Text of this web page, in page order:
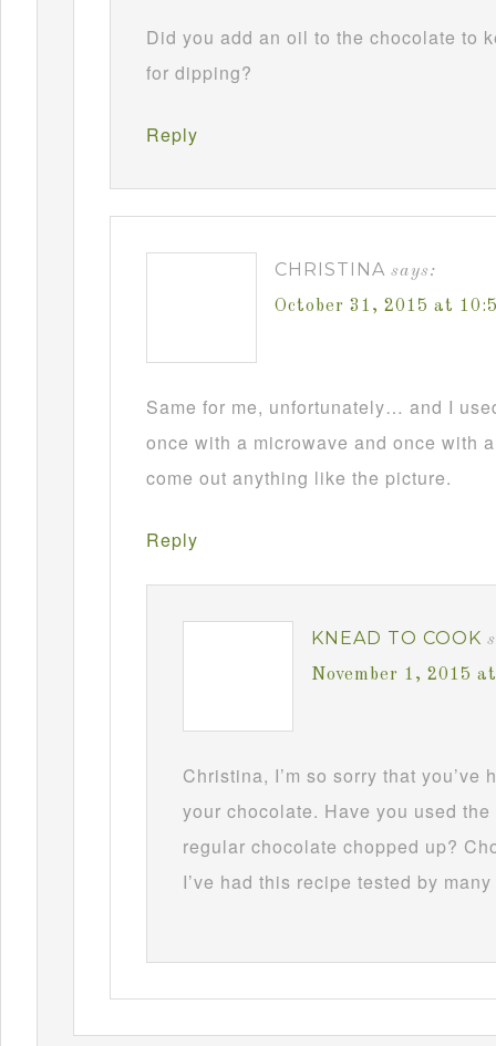
Did you add an oil to the chocolate to
for dipping?
Reply
CHRISTINA says:
October 31, 2015 at
Same for me, unfortunately… and I
once with a microwave and once with
come out anything like the picture.
Reply
KNEAD TO COOK
November 1, 2015
Christina, I’m so sorry that
your chocolate. Have you used
regular chocolate chopped up?
I’ve had this recipe tested by